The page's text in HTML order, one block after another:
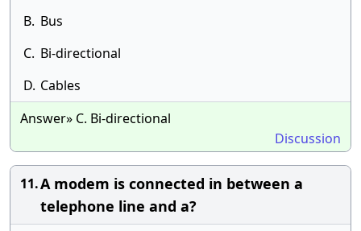
B. Bus
C. Bi-directional
D. Cables
Answer» C. Bi-directional
Discussion
11.A modem is connected in between a
telephone line and a?